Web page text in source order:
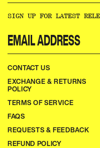
SIGN UP FOR LATEST RELEASES, NEWS, MERCH & MORE:​​​​‌
CONTACT US
EXCHANGE & RETURNS
POLICY
TERMS OF SERVICE
FAQS
REQUESTS & FEEDBACK
REFUND POLICY